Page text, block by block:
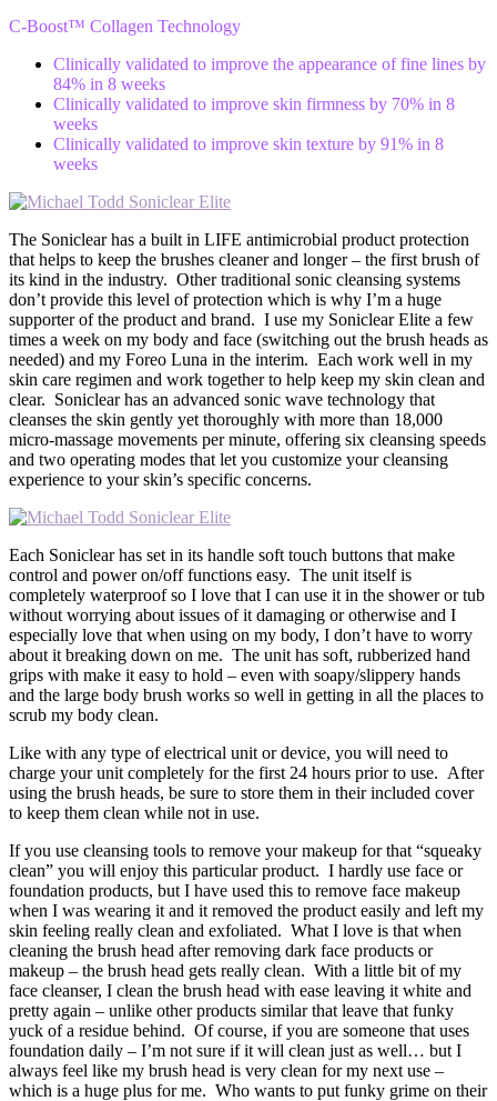
C-Boost™ Collagen Technology
Clinically validated to improve the appearance of fine lines by
84% in 8 weeks
Clinically validated to improve skin firmness by 70% in 8
weeks
Clinically validated to improve skin texture by 91% in 8
weeks
The Soniclear has a built in LIFE antimicrobial product protection
that helps to keep the brushes cleaner and longer – the first brush of
its kind in the industry. Other traditional sonic cleansing systems
don’t provide this level of protection which is why I’m a huge
supporter of the product and brand. I use my Soniclear Elite a few
times a week on my body and face (switching out the brush heads as
needed) and my Foreo Luna in the interim. Each work well in my
skin care regimen and work together to help keep my skin clean and
clear. Soniclear has an advanced sonic wave technology that
cleanses the skin gently yet thoroughly with more than 18,000
micro-massage movements per minute, offering six cleansing speeds
and two operating modes that let you customize your cleansing
experience to your skin’s specific concerns.
Each Soniclear has set in its handle soft touch buttons that make
control and power on/off functions easy. The unit itself is
completely waterproof so I love that I can use it in the shower or tub
without worrying about issues of it damaging or otherwise and I
especially love that when using on my body, I don’t have to worry
about it breaking down on me. The unit has soft, rubberized hand
grips with make it easy to hold – even with soapy/slippery hands
and the large body brush works so well in getting in all the places to
scrub my body clean.
Like with any type of electrical unit or device, you will need to
charge your unit completely for the first 24 hours prior to use. After
using the brush heads, be sure to store them in their included cover
to keep them clean while not in use.
If you use cleansing tools to remove your makeup for that “squeaky
clean” you will enjoy this particular product. I hardly use face or
foundation products, but I have used this to remove face makeup
when I was wearing it and it removed the product easily and left my
skin feeling really clean and exfoliated. What I love is that when
cleaning the brush head after removing dark face products or
makeup – the brush head gets really clean. With a little bit of my
face cleanser, I clean the brush head with ease leaving it white and
pretty again – unlike other products similar that leave that funky
yuck of a residue behind. Of course, if you are someone that uses
foundation daily – I’m not sure if it will clean just as well… but I
always feel like my brush head is very clean for my next use –
which is a huge plus for me. Who wants to put funky grime on their